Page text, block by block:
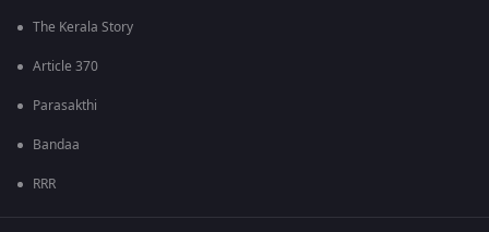
The Kerala Story
Article 370
Parasakthi
Bandaa
RRR